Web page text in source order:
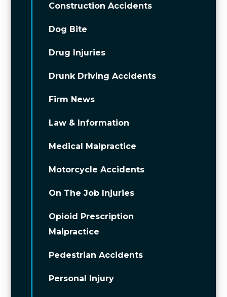
Construction Accidents
Dog Bite
Drug Injuries
Drunk Driving Accidents
Firm News
Law & Information
Medical Malpractice
Motorcycle Accidents
On The Job Injuries
Opioid Prescription
Malpractice
Pedestrian Accidents
Personal Injury